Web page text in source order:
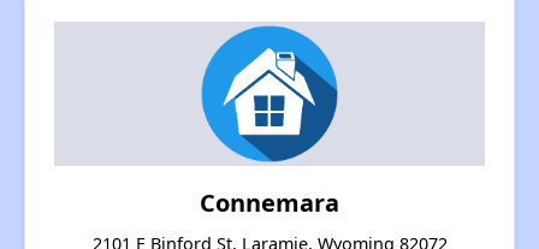
Connemara
2101 E Binford St, Laramie, Wyoming 82072